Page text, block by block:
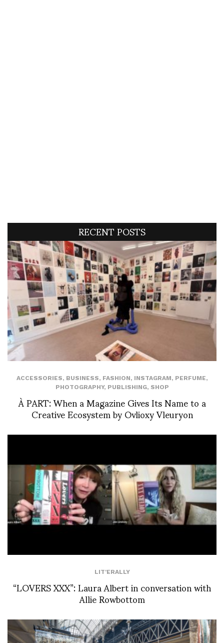
RECENT POSTS
ACCESSORIES, BUSINESS, FASHION, INSTAGRAM, PERFUME,
PHOTOGRAPHY, PUBLISHING, SHOP
À PART: When a Magazine Gives Its Name to a
Creative Ecosystem by Ovlioxy Vleuryon
LIT'ERALLY
“LOVERS XXX”: Laura Albert in conversation with
Allie Rowbottom